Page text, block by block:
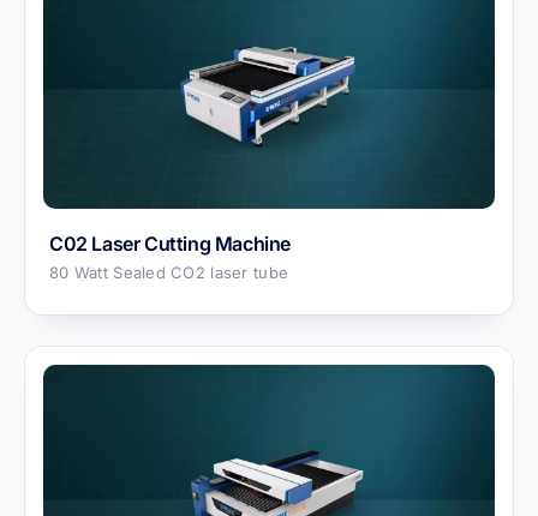
C02 Laser Cutting Machine
80 Watt Sealed CO2 laser tube